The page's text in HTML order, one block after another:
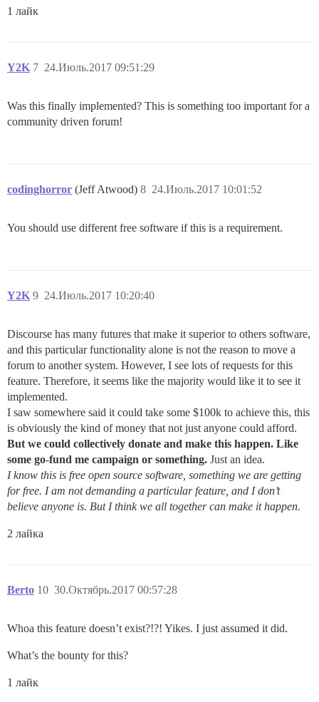
1 лайк
Y2K 24.Июль.2017 09:51:29
7
Was this finally implemented? This is something too important for a
community driven forum!
codinghorror (Jeff Atwood) 24.Июль.2017 10:01:52
8
You should use different free software if this is a requirement.
Y2K 24.Июль.2017 10:20:40
9
Discourse has many futures that make it superior to others software,
and this particular functionality alone is not the reason to move a
forum to another system. However, I see lots of requests for this
feature. Therefore, it seems like the majority would like it to see it
implemented.
I saw somewhere said it could take some $100k to achieve this, this
is obviously the kind of money that not just anyone could afford.
But we could collectively donate and make this happen. Like
some go-fund me campaign or something. Just an idea.
I know this is free open source software, something we are getting
for free. I am not demanding a particular feature, and I don’t
believe anyone is. But I think we all together can make it happen.
2 лайка
Berto 30.Октябрь.2017 00:57:28
10
Whoa this feature doesn’t exist?!?! Yikes. I just assumed it did.
What’s the bounty for this?
1 лайк